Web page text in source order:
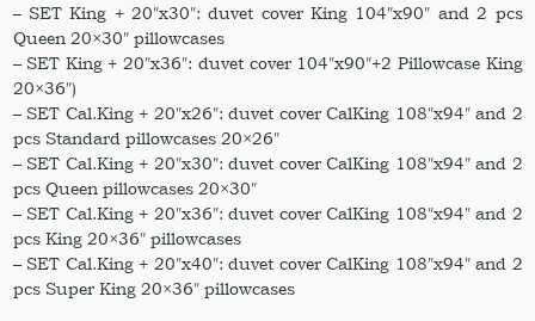
– SET King + 20″x30″: duvet cover King 104″x90″ and 2 pcs
Queen 20×30″ pillowcases
– SET King + 20″x36″: duvet cover 104″x90″+2 Pillowcase King
20×36″)
– SET Cal.King + 20″x26″: duvet cover CalKing 108″x94″ and 2
pcs Standard pillowcases 20×26″
– SET Cal.King + 20″x30″: duvet cover CalKing 108″x94″ and 2
pcs Queen pillowcases 20×30″
– SET Cal.King + 20″x36″: duvet cover CalKing 108″x94″ and 2
pcs King 20×36″ pillowcases
– SET Cal.King + 20″x40″: duvet cover CalKing 108″x94″ and 2
pcs Super King 20×36″ pillowcases